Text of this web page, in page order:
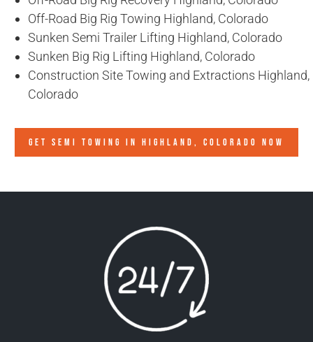
Off-Road Big Rig Towing Highland, Colorado
Sunken Semi Trailer Lifting Highland, Colorado
Sunken Big Rig Lifting Highland, Colorado
Construction Site Towing and Extractions Highland,
Colorado
GET SEMI TOWING IN HIGHLAND, COLORADO NOW